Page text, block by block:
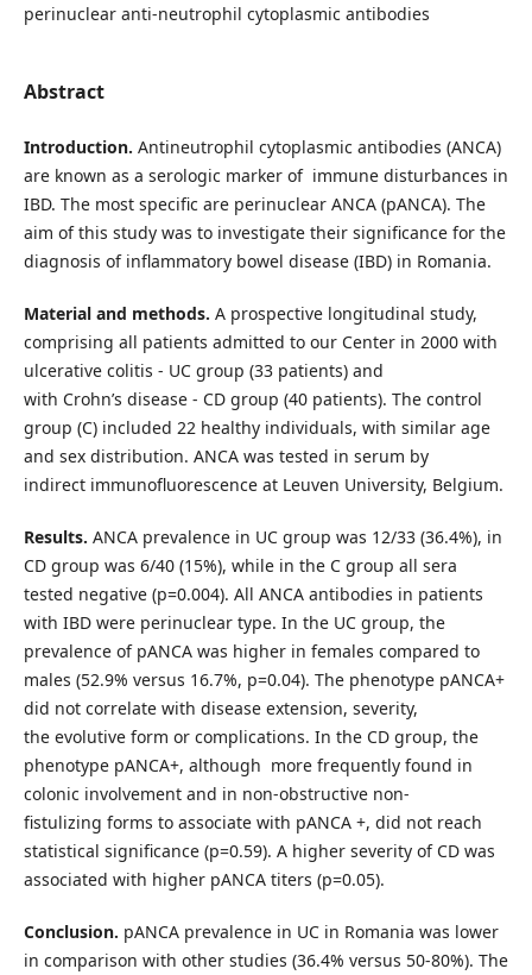
perinuclear anti-neutrophil cytoplasmic antibodies
Abstract
Introduction. Antineutrophil cytoplasmic antibodies (ANCA)
are known as a serologic marker of immune disturbances in
IBD. The most specific are perinuclear ANCA (pANCA). The
aim of this study was to investigate their significance for the
diagnosis of inflammatory bowel disease (IBD) in Romania.
Material and methods. A prospective longitudinal study,
comprising all patients admitted to our Center in 2000 with
ulcerative colitis - UC group (33 patients) and
with Crohn’s disease - CD group (40 patients). The control
group (C) included 22 healthy individuals, with similar age
and sex distribution. ANCA was tested in serum by
indirect immunofluorescence at Leuven University, Belgium.
Results. ANCA prevalence in UC group was 12/33 (36.4%), in
CD group was 6/40 (15%), while in the C group all sera
tested negative (p=0.004). All ANCA antibodies in patients
with IBD were perinuclear type. In the UC group, the
prevalence of pANCA was higher in females compared to
males (52.9% versus 16.7%, p=0.04). The phenotype pANCA+
did not correlate with disease extension, severity,
the evolutive form or complications. In the CD group, the
phenotype pANCA+, although more frequently found in
colonic involvement and in non-obstructive non-
fistulizing forms to associate with pANCA +, did not reach
statistical significance (p=0.59). A higher severity of CD was
associated with higher pANCA titers (p=0.05).
Conclusion. pANCA prevalence in UC in Romania was lower
in comparison with other studies (36.4% versus 50-80%). The